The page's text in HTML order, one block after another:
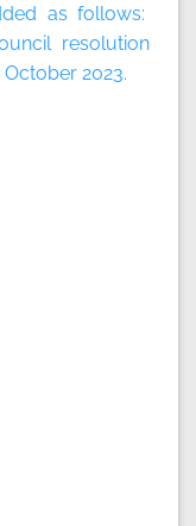
as follows:
resolution
2023.